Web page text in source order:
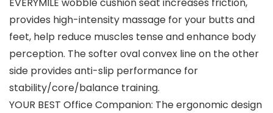
EVERYMILE wobble cushion seat increases friction,
provides high-intensity massage for your butts and
feet, help reduce muscles tense and enhance body
perception. The softer oval convex line on the other
side provides anti-slip performance for
stability/core/balance training.
YOUR BEST Office Companion: The ergonomic design